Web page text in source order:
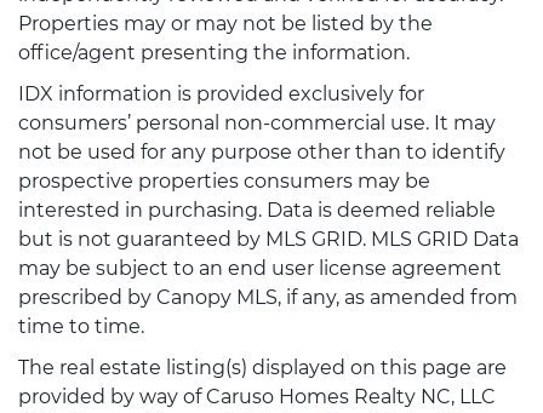
Properties may or may not be listed by the
office/agent presenting the information.
IDX information is provided exclusively for
consumers’ personal non-commercial use. It may
not be used for any purpose other than to identify
prospective properties consumers may be
interested in purchasing. Data is deemed reliable
but is not guaranteed by MLS GRID. MLS GRID Data
may be subject to an end user license agreement
prescribed by Canopy MLS, if any, as amended from
time to time.
The real estate listing(s) displayed on this page are
provided by way of Caruso Homes Realty NC, LLC